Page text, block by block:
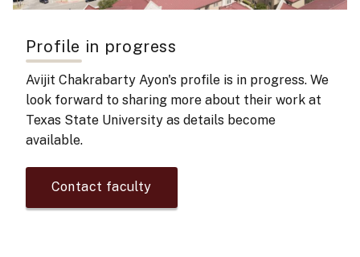
Profile in progress
Avijit Chakrabarty Ayon'sprofile is in progress. We
look forward to sharing more about their work at
Texas State University as details become
available.
Contact faculty